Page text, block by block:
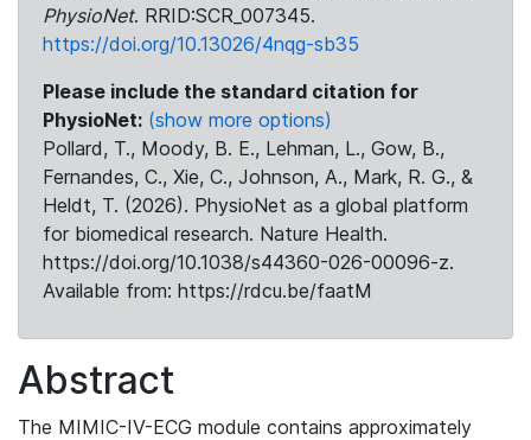
PhysioNet. RRID:SCR_007345.
https://doi.org/10.13026/4nqg-sb35
Please include the standard citation for
PhysioNet: (show more options)
Pollard, T., Moody, B. E., Lehman, L., Gow, B.,
Fernandes, C., Xie, C., Johnson, A., Mark, R. G., &
Heldt, T. (2026). PhysioNet as a global platform
for biomedical research. Nature Health.
https://doi.org/10.1038/s44360-026-00096-z.
Available from: https://rdcu.be/faatM
Abstract
The MIMIC-IV-ECG module contains approximately